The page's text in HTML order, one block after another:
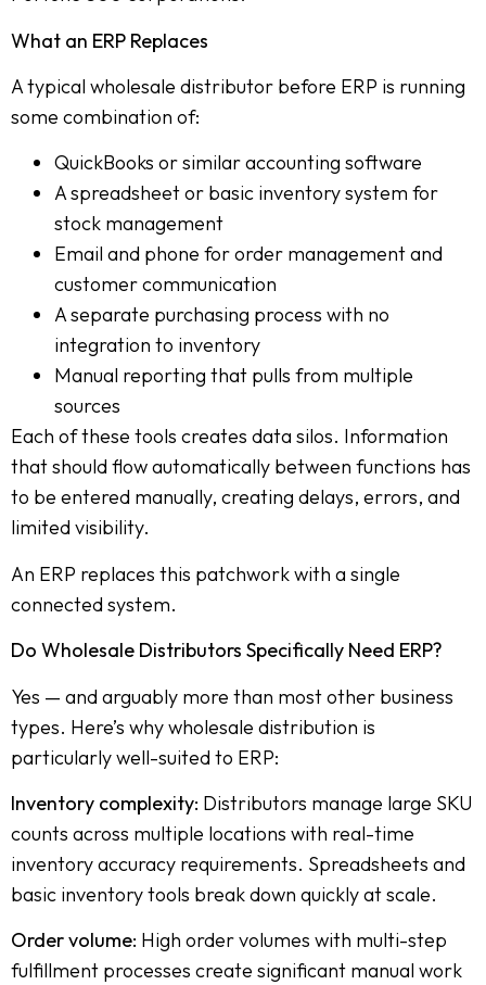
What an ERP Replaces
A typical wholesale distributor before ERP is running
some combination of:
QuickBooks or similar accounting software
A spreadsheet or basic inventory system for
stock management
Email and phone for order management and
customer communication
A separate purchasing process with no
integration to inventory
Manual reporting that pulls from multiple
sources
Each of these tools creates data silos. Information
that should flow automatically between functions has
to be entered manually, creating delays, errors, and
limited visibility.
An ERP replaces this patchwork with a single
connected system.
Do Wholesale Distributors Specifically Need ERP?
Yes — and arguably more than most other business
types. Here’s why wholesale distribution is
particularly well-suited to ERP:
Inventory complexity: Distributors manage large SKU
counts across multiple locations with real-time
inventory accuracy requirements. Spreadsheets and
basic inventory tools break down quickly at scale.
Order volume: High order volumes with multi-step
fulfillment processes create significant manual work